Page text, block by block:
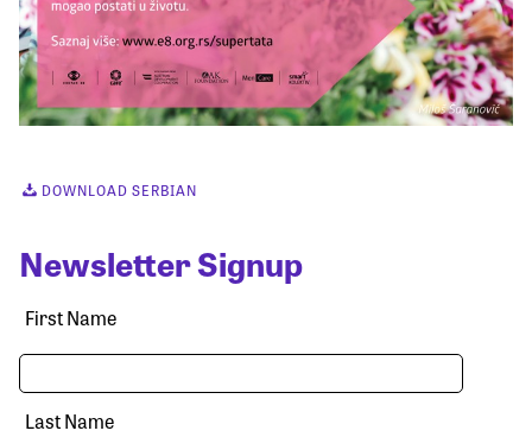
DOWNLOAD SERBIAN
Newsletter Signup
First Name
Last Name